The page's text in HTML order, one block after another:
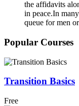
the affidavits
in peace.In
queue for men
Popular Courses
Transition Basics
Free